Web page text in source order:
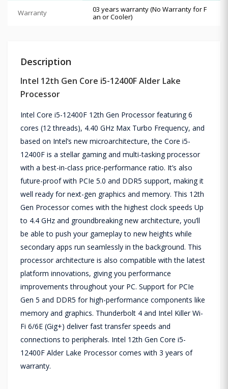
Warranty
03 years warranty (No Warranty for F
an or Cooler)
Description
Intel 12th Gen Core i5-12400F Alder Lake
Processor
Intel Core i5-12400F 12th Gen Processor featuring 6
cores (12 threads), 4.40 GHz Max Turbo Frequency, and
based on Intel’s new microarchitecture, the Core i5-
12400F is a stellar gaming and multi-tasking processor
with a best-in-class price-performance ratio. It’s also
future-proof with PCIe 5.0 and DDR5 support, making it
well ready for next-gen graphics and memory. This 12th
Gen Processor comes with the highest clock speeds Up
to 4.4 GHz and groundbreaking new architecture, you’ll
be able to push your gameplay to new heights while
secondary apps run seamlessly in the background. This
processor architecture is also compatible with the latest
platform innovations, giving you performance
improvements throughout your PC. Support for PCIe
Gen 5 and DDR5 for high-performance components like
memory and graphics. Thunderbolt 4 and Intel Killer Wi-
Fi 6/6E (Gig+) deliver fast transfer speeds and
connections to peripherals. Intel 12th Gen Core i5-
12400F Alder Lake Processor comes with 3 years of
warranty.